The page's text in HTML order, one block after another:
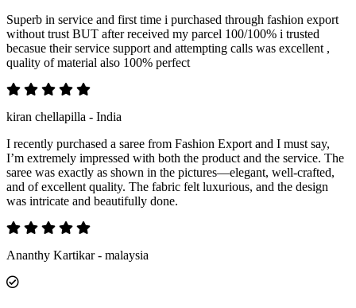
Superb in service and first time i purchased through fashion export
without trust BUT after received my parcel 100/100% i trusted
becasue their service support and attempting calls was excellent ,
quality of material also 100% perfect
kiran chellapilla - India
I recently purchased a saree from Fashion Export and I must say,
I’m extremely impressed with both the product and the service. The
saree was exactly as shown in the pictures—elegant, well-crafted,
and of excellent quality. The fabric felt luxurious, and the design
was intricate and beautifully done.
Ananthy Kartikar - malaysia